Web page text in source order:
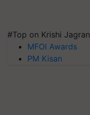
#Top on Krishi Jagran
MFOI Awards
PM Kisan